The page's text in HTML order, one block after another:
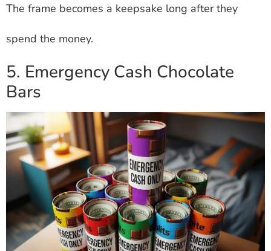
The frame becomes a keepsake long after they
spend the money.
5. Emergency Cash Chocolate
Bars